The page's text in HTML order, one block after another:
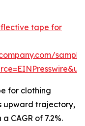
tape for
for clothing
upward trajectory,
CAGR of 7.2%.